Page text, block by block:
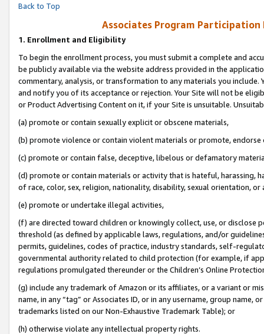
Back to Top
Associates Program Participation
1. Enrollment and Eligibility
To begin the enrollment process, you must submit a complete and
be publicly available via the website address provided in the
commentary, analysis, or transformation to any materials you
and notify you of its acceptance or rejection. Your Site will not be
or Product Advertising Content on it, if your Site is unsuitable.
(a) promote or contain sexually explicit or obscene materials,
(b) promote violence or contain violent materials or promote,
(c) promote or contain false, deceptive, libelous or defamatory
(d) promote or contain materials or activity that is hateful, harassing,
of race, color, sex, religion, nationality, disability, sexual orientation, or
(e) promote or undertake illegal activities,
(f) are directed toward children or knowingly collect, use, or
threshold (as defined by applicable laws, regulations, and/or
permits, guidelines, codes of practice, industry standards, self-
governmental authority related to child protection (for example, if
regulations promulgated thereunder or the Children’s Online
(g) include any trademark of Amazon or its affiliates, or a variant or
name, in any “tag” or Associates ID, or in any username, group
trademarks listed on our Non-Exhaustive Trademark Table); or
(h) otherwise violate any intellectual property rights.